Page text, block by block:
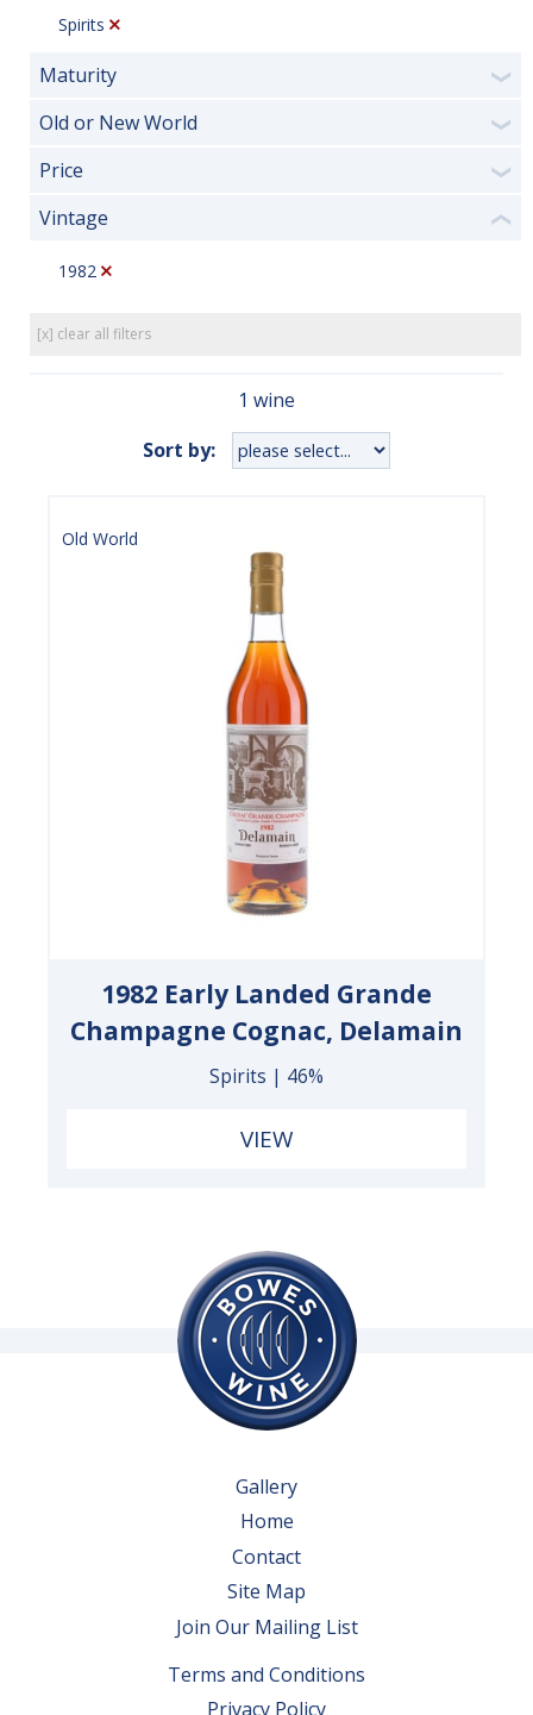
Spirits
Maturity ❯
Old or New World ❯
Price ❯
Vintage ❮
1982
[x] clear all filters
1 wine
Sort by:
Old World
1982 Early Landed Grande
Champagne Cognac, Delamain
Spirits | 46%
VIEW
Gallery
Home
Contact
Site Map
Join Our Mailing List
Terms and Conditions
Privacy Policy